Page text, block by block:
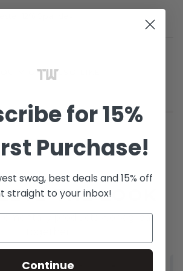
12% Spandex
YOU MIGHT ALSO LIKE
THE LOOK
products work great
for 15%
Purchase!
swag, best deals and 15% off
straight to your inbox!
Continue